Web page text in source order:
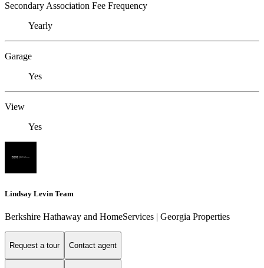
Secondary Association Fee Frequency
Yearly
Garage
Yes
View
Yes
Lindsay Levin Team
Berkshire Hathaway and HomeServices | Georgia Properties
Request a tour Contact agent